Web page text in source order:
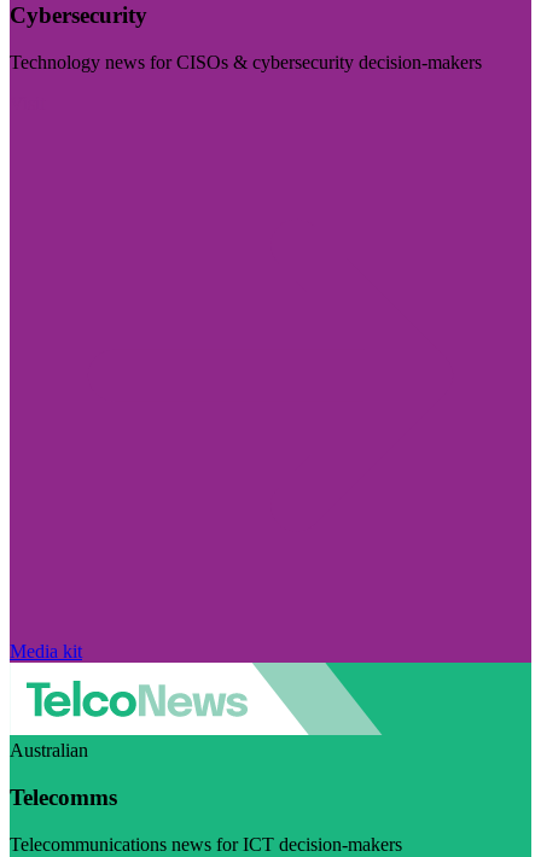
Cybersecurity
Technology news for CISOs & cybersecurity decision-makers
Media kit
Australian
Telecomms
Telecommunications news for ICT decision-makers